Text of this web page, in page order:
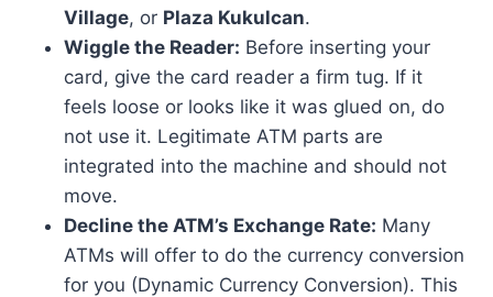
Village, or Plaza Kukulcan.
Wiggle the Reader: Before inserting your
card, give the card reader a firm tug. If it
feels loose or looks like it was glued on, do
not use it. Legitimate ATM parts are
integrated into the machine and should not
move.
Decline the ATM’s Exchange Rate: Many
ATMs will offer to do the currency conversion
for you (Dynamic Currency Conversion). This